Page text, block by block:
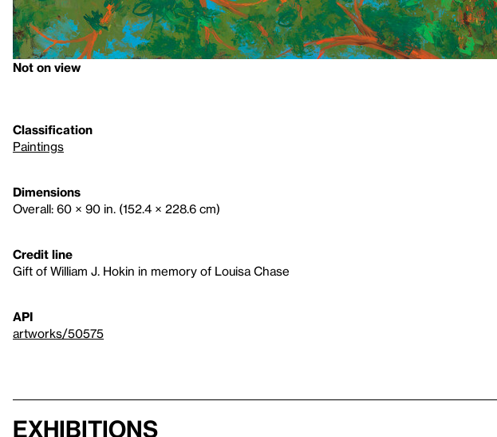
Not on view
Classification
Paintings
Dimensions
Overall: 60 × 90 in. (152.4 × 228.6 cm)
Credit line
Gift of William J. Hokin in memory of Louisa Chase
API
artworks/50575
Exhibitions